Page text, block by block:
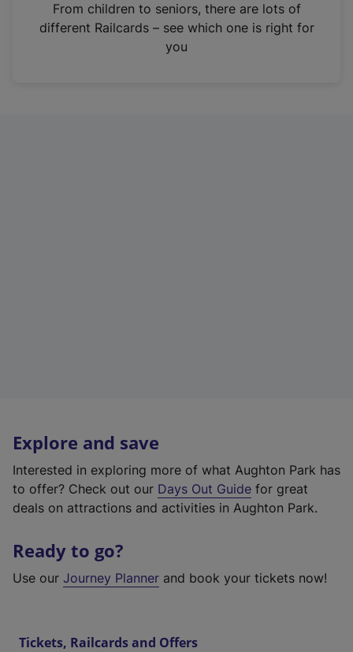
n
From children to seniors, there are lots of
different Railcards – see which one is right for
you
Explore and save
Interested in exploring more of what Aughton Park has
to offer? Check out our Days Out Guide for great
deals on attractions and activities in Aughton Park.
Ready to go?
Use our Journey Planner and book your tickets now!
Tickets, Railcards and Offers